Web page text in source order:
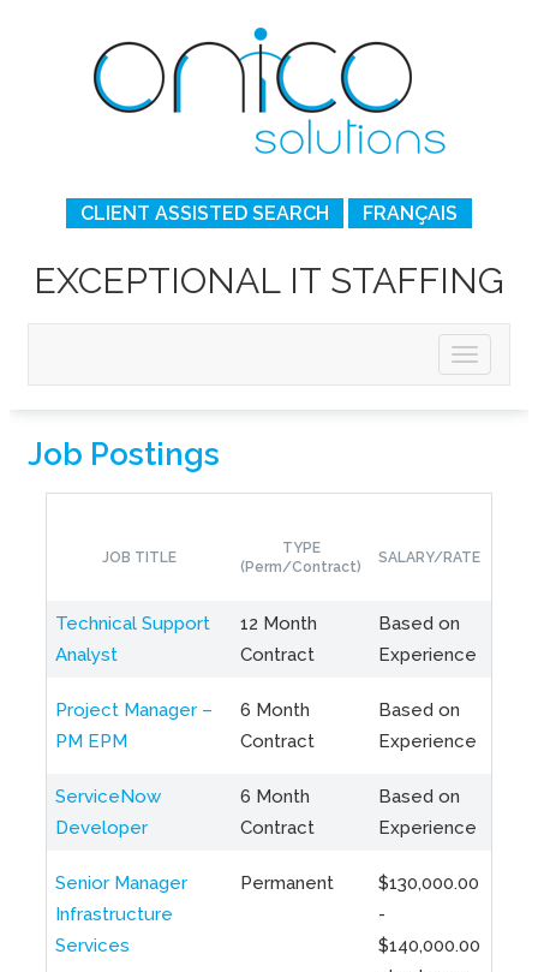
CLIENT ASSISTED SEARCH FRANÇAIS
EXCEPTIONAL IT STAFFING
Job Postings
JOB TITLE
TYPE
(Perm/Contract)
SALARY/RATE
Technical Support
Analyst
12 Month
Contract
Based on
Experience
Project Manager –
PM EPM
6 Month
Contract
Based on
Experience
ServiceNow
Developer
6 Month
Contract
Based on
Experience
Senior Manager
Infrastructure
Services
Permanent
$130,000.00
-
$140,000.00